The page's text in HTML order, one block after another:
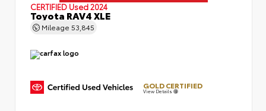
CERTIFIED Used 2024
Toyota RAV4 XLE
Mileage 53,845
GOLD CERTIFIED
View Details